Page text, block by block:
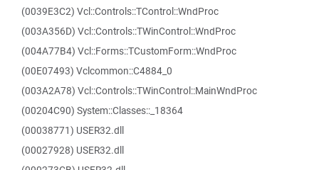
(0039E3C2) Vcl::Controls::TControl::WndProc
(003A356D) Vcl::Controls::TWinControl::WndProc
(004A77B4) Vcl::Forms::TCustomForm::WndProc
(00E07493) Vclcommon::C4884_0
(003A2A78) Vcl::Controls::TWinControl::MainWndProc
(00204C90) System::Classes::_18364
(00038771) USER32.dll
(00027928) USER32.dll